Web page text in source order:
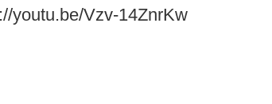
youtu.be/Vzv-14ZnrKw